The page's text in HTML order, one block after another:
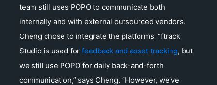
team still uses POPO to communicate both
internally and with external outsourced vendors.
Cheng chose to integrate the platforms. “ftrack
Studio is used for feedback and asset tracking, but
we still use POPO for daily back-and-forth
communication,” says Cheng. “However, we’ve